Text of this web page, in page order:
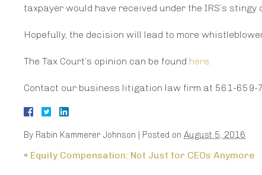
taxpayer would have received under the IRS’s stingy
Hopefully, the decision will lead to more
The Tax Court’s opinion can be found here.
Contact our business litigation law firm at 561-659-
By Rabin Kammerer Johnson Posted on August 5, 2016
« Equity Compensation: Not Just for CEOs Anymore